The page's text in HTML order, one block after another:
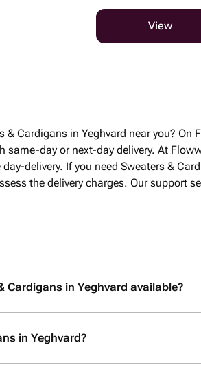
View
& Cardigans in Yeghvard near you?
same-day or next-day delivery. At
delivery. If you need Sweaters &
the delivery charges. Our support
Cardigans in Yeghvard available?
in Yeghvard?